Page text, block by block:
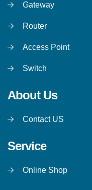
Gateway
Router
Access Point
Switch
About Us
Contact US
Service
Online Shop